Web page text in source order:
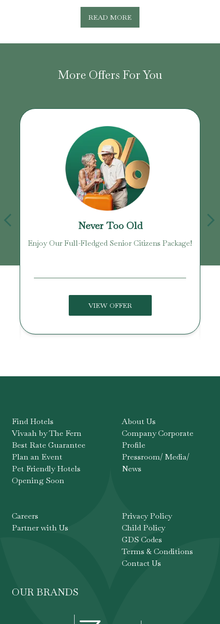
READ MORE
More Offers For You
Never Too Old
Enjoy Our Full-Fledged Senior Citizens Package!
VIEW OFFER
Find Hotels
Vivaah by The Fern
Best Rate Guarantee
Plan an Event
Pet Friendly Hotels
Opening Soon
About Us
Company Corporate
Profile
Pressroom/ Media/
News
Careers
Partner with Us
Privacy Policy
Child Policy
GDS Codes
Terms & Conditions
Contact Us
OUR BRANDS